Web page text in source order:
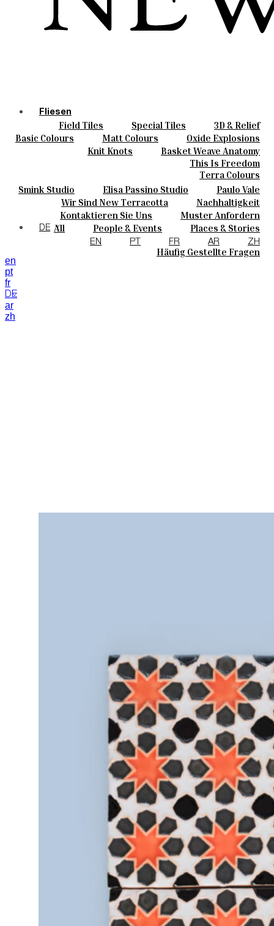
Fliesen
Field Tiles Special Tiles
3D & Relief
Hand Painted
Bold Pattern
Parquet Bisque
Natural Cotto
Smink Studio
Elisa Passino
Paulo Vale
Farben
Basic Colours Matt Colours
Oxide Explosions
Special Firing
Vintage Metallics
Dry Colours
Terra Colours
Keramik
Knit Knots
Basket Weave Anatomy
This Is Freedom
Maßanfertigungen
Smink Studio Elisa Passino Studio Paulo Vale
Über Uns
Wir Sind New Terracotta
Nachhaltigkeit
Portugiesisches Vermächtnis
Kontakte
Kontaktieren Sie Uns
Muster Anfordern
Kaufmöglichkeiten
Kataloge U Technische Spezifikationen
Häufig Gestellte Fragen
Journal
All People & Events
Places & Stories
Materials & Sustainability
Inspiration & Culture
DE
EN PT FR AR ZH
en
pt
fr
DE
ar
zh